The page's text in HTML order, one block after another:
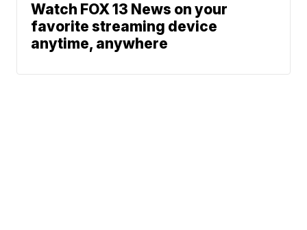
Watch FOX 13 News on your
favorite streaming device
anytime, anywhere